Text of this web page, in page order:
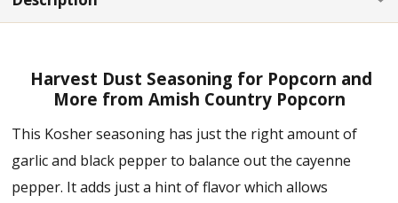
Harvest Dust Seasoning for Popcorn and
More from Amish Country Popcorn
This Kosher seasoning has just the right amount of
garlic and black pepper to balance out the cayenne
pepper. It adds just a hint of flavor which allows